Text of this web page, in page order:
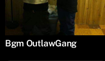
Bgm OutlawGang